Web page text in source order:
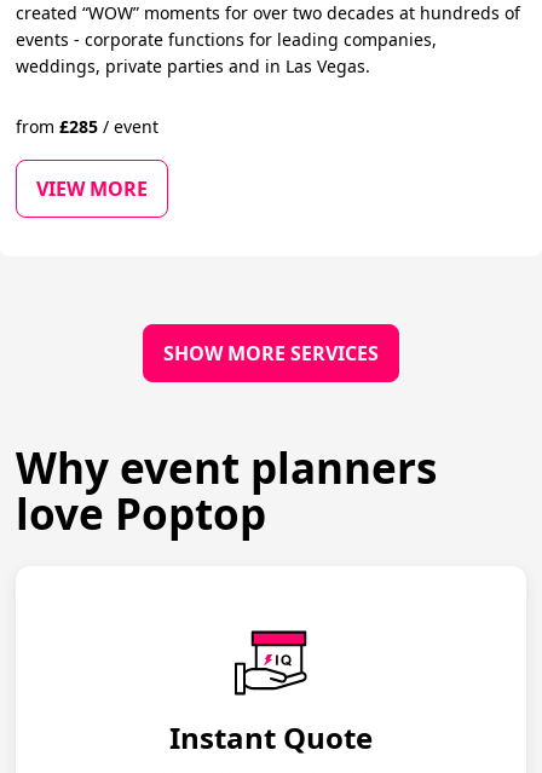
created “WOW” moments for over two decades at hundreds of
events - corporate functions for leading companies,
weddings, private parties and in Las Vegas.
from£285 / event
VIEW MORE
SHOW MORE SERVICES
Why event planners
love Poptop
Instant Quote